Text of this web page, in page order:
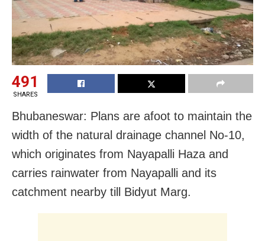
491
SHARES
Bhubaneswar: Plans are afoot to maintain the
width of the natural drainage channel No-10,
which originates from Nayapalli Haza and
carries rainwater from Nayapalli and its
catchment nearby till Bidyut Marg.